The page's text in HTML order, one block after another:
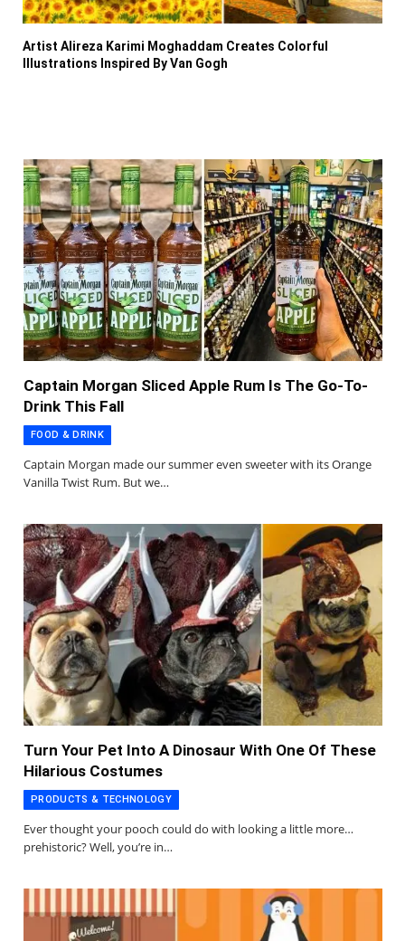
Artist Alireza Karimi Moghaddam Creates Colorful
Illustrations Inspired By Van Gogh
Captain Morgan Sliced Apple Rum Is The Go-To-
Drink This Fall
FOOD & DRINK
Captain Morgan made our summer even sweeter with its Orange
Vanilla Twist Rum. But we…
Turn Your Pet Into A Dinosaur With One Of These
Hilarious Costumes
PRODUCTS & TECHNOLOGY
Ever thought your pooch could do with looking a little more…
prehistoric? Well, you’re in…